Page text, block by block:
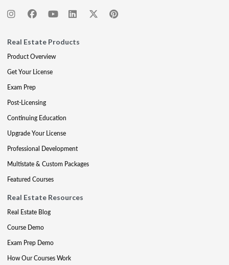
Real Estate Products
Product Overview
Get Your License
Exam Prep
Post-Licensing
Continuing Education
Upgrade Your License
Professional Development
Multistate & Custom Packages
Featured Courses
Real Estate Resources
Real Estate Blog
Course Demo
Exam Prep Demo
How Our Courses Work